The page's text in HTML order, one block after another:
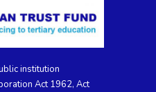
institution
Act 1962, Act